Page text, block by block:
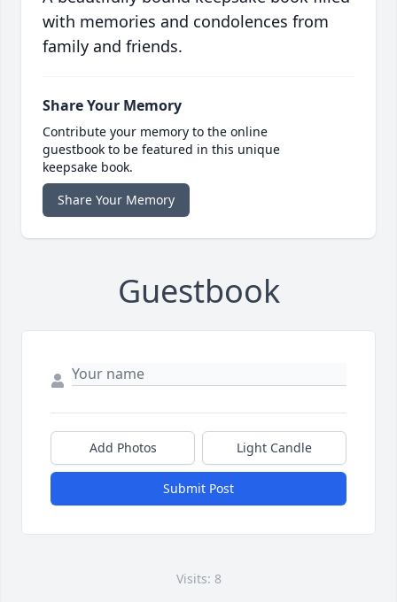
with memories and condolences from
family and friends.
Share Your Memory
Contribute your memory to the online
guestbook to be featured in this unique
keepsake book.
Share Your Memory
Guestbook
Add Photos Light Candle
Submit Post
Visits: 8